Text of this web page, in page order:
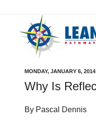
MONDAY, JANUARY 6, 2014
Why Is
By Pascal Dennis